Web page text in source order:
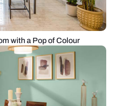
with a Pop of Colour